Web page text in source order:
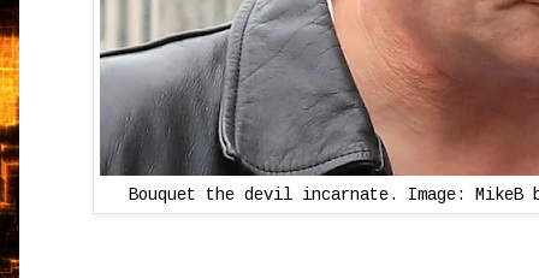
Bouquet the devil incarnate. Image: MikeB